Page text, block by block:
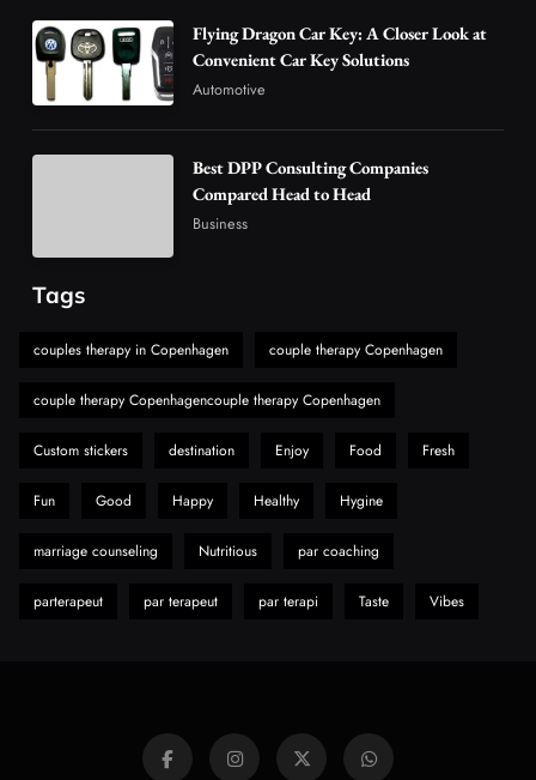
5
How Overseas Account Wholesale Platforms
Are Changing the Global Digital Market
Vaping Market
Business
Hahanews: A Gateway for Readers to
Discover Important Global Stories
Flying Dragon Car Key: A Closer Look at
Convenient Car Key Solutions
Automotive
Best DPP Consulting Companies
Compared Head to Head
Business
Tags
couples therapy in Copenhagen couple therapy Copenhagen
couple therapy Copenhagencouple therapy Copenhagen
Custom stickers destination Enjoy Food Fresh
Fun Good Happy Healthy Hygine
marriage counseling Nutritious par coaching
parterapeut par terapeut par terapi Taste Vibes